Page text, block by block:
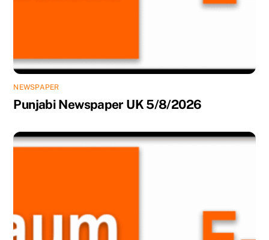
NEWSPAPER
Punjabi Newspaper UK 5/8/2026